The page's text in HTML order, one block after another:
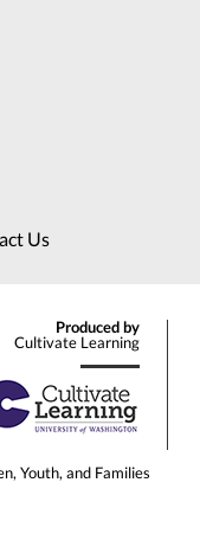
Us
Produced by
Cultivate Learning
Youth, and Families